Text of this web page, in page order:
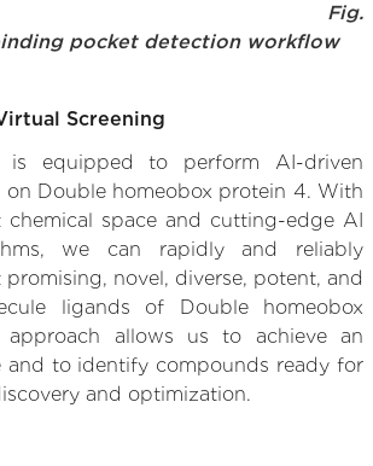
Fig.
pocket detection workflow
Screening
is equipped to perform AI-driven
on Double homeobox protein 4. With
chemical space and cutting-edge AI
we can rapidly and reliably
novel, diverse, potent, and
ligands of Double homeobox
allows us to achieve an
and to identify compounds ready for
and optimization.